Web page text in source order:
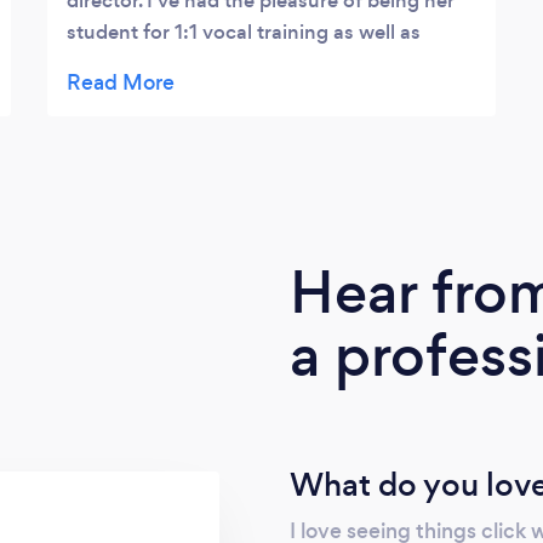
student for 1:1 vocal training as well as
in which I sing. In both instances, Evan
every goal is achievable and attainable and
is very supportive. All of this is enhanced by
her extensive knowledge of music theory
and range of repertoire. I recommend Evan
Hear
a
What do you
I love seeing things click